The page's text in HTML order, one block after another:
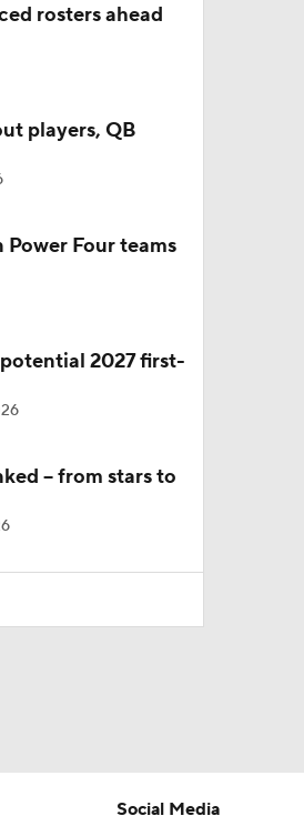
rosters ahead
players, QB
Four teams
2027 first-
-- from stars to
Social Media